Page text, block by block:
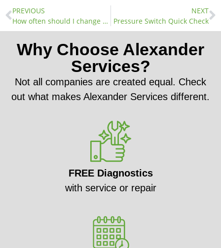
PREVIOUS
How often should I change my air filters?
NEXT
Pressure Switch Quick Check
Why Choose Alexander
Services?
Not all companies are created equal. Check
out what makes Alexander Services different.
FREE Diagnostics
with service or repair